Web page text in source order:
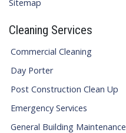
Sitemap
Cleaning Services
Commercial Cleaning
Day Porter
Post Construction Clean Up
Emergency Services
General Building Maintenance